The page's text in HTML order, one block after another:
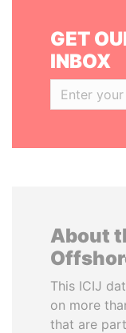
GET
INBOX
About
This ICIJ
on more
that are